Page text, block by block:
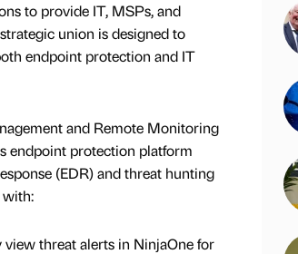
to provide IT, MSPs, and
union is designed to
endpoint protection and IT
and Remote Monitoring
endpoint protection platform
(EDR) and threat hunting
with:
threat alerts in NinjaOne for